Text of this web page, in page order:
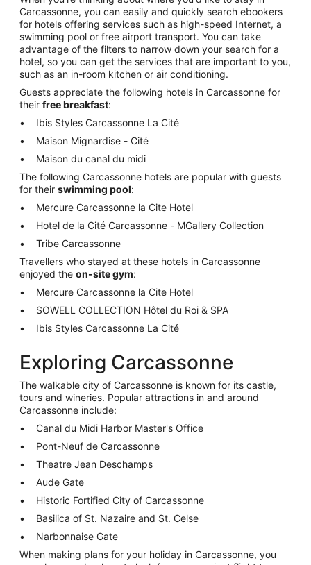
Carcassonne, you can easily and quickly search ebookers
for hotels offering services such as high-speed Internet, a
swimming pool or free airport transport. You can take
advantage of the filters to narrow down your search for a
hotel, so you can get the services that are important to you,
such as an in-room kitchen or air conditioning.
Guests appreciate the following hotels in Carcassonne for
their free breakfast:
Ibis Styles Carcassonne La Cité
Maison Mignardise - Cité
Maison du canal du midi
The following Carcassonne hotels are popular with guests
for their swimming pool:
Mercure Carcassonne la Cite Hotel
Hotel de la Cité Carcassonne - MGallery Collection
Tribe Carcassonne
Travellers who stayed at these hotels in Carcassonne
enjoyed the on-site gym:
Mercure Carcassonne la Cite Hotel
SOWELL COLLECTION Hôtel du Roi & SPA
Ibis Styles Carcassonne La Cité
Exploring Carcassonne
The walkable city of Carcassonne is known for its castle,
tours and wineries. Popular attractions in and around
Carcassonne include:
Canal du Midi Harbor Master's Office
Pont-Neuf de Carcassonne
Theatre Jean Deschamps
Aude Gate
Historic Fortified City of Carcassonne
Basilica of St. Nazaire and St. Celse
Narbonnaise Gate
When making plans for your holiday in Carcassonne, you